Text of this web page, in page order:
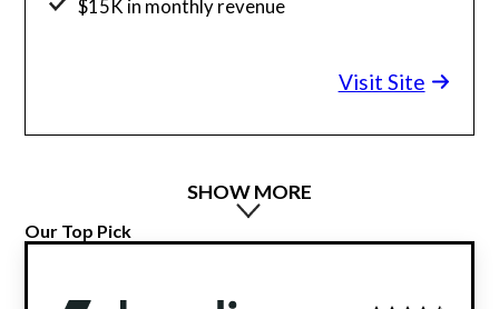
$15K in monthly revenue
Visit Site
SHOW MORE
Our Top Pick